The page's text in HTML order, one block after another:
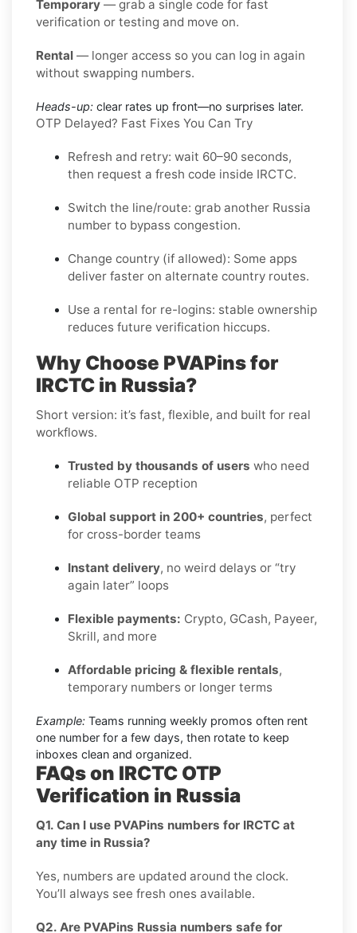
Temporary — grab a single code for fast
verification or testing and move on.
Rental — longer access so you can log in again
without swapping numbers.
Heads-up: clear rates up front—no surprises later.
OTP Delayed? Fast Fixes You Can Try
Refresh and retry: wait 60–90 seconds,
then request a fresh code inside IRCTC.
Switch the line/route: grab another Russia
number to bypass congestion.
Change country (if allowed): Some apps
deliver faster on alternate country routes.
Use a rental for re-logins: stable ownership
reduces future verification hiccups.
Why Choose PVAPins for
IRCTC in Russia?
Short version: it’s fast, flexible, and built for real
workflows.
Trusted by thousands of users who need
reliable OTP reception
Global support in 200+ countries, perfect
for cross-border teams
Instant delivery, no weird delays or “try
again later” loops
Flexible payments: Crypto, GCash, Payeer,
Skrill, and more
Affordable pricing & flexible rentals,
temporary numbers or longer terms
Example: Teams running weekly promos often rent
one number for a few days, then rotate to keep
inboxes clean and organized.
FAQs on IRCTC OTP
Verification in Russia
Q1. Can I use PVAPins numbers for IRCTC at
any time in Russia?
Yes, numbers are updated around the clock.
You’ll always see fresh ones available.
Q2. Are PVAPins Russia numbers safe for